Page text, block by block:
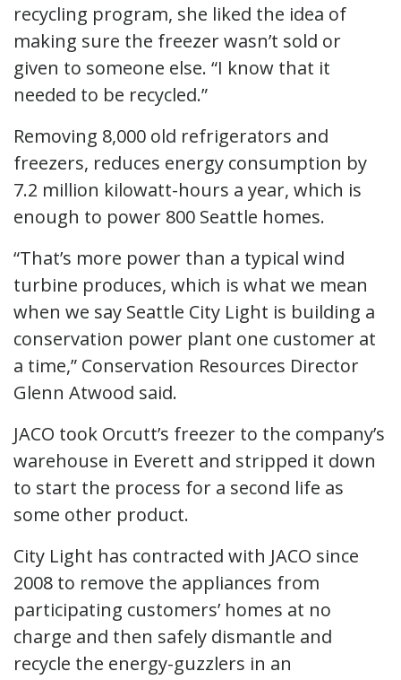
recycling program, she liked the idea of
making sure the freezer wasn’t sold or
given to someone else. “I know that it
needed to be recycled.”
Removing 8,000 old refrigerators and
freezers, reduces energy consumption by
7.2 million kilowatt-hours a year, which is
enough to power 800 Seattle homes.
“That’s more power than a typical wind
turbine produces, which is what we mean
when we say Seattle City Light is building a
conservation power plant one customer at
a time,” Conservation Resources Director
Glenn Atwood said.
JACO took Orcutt’s freezer to the company’s
warehouse in Everett and stripped it down
to start the process for a second life as
some other product.
City Light has contracted with JACO since
2008 to remove the appliances from
participating customers’ homes at no
charge and then safely dismantle and
recycle the energy-guzzlers in an